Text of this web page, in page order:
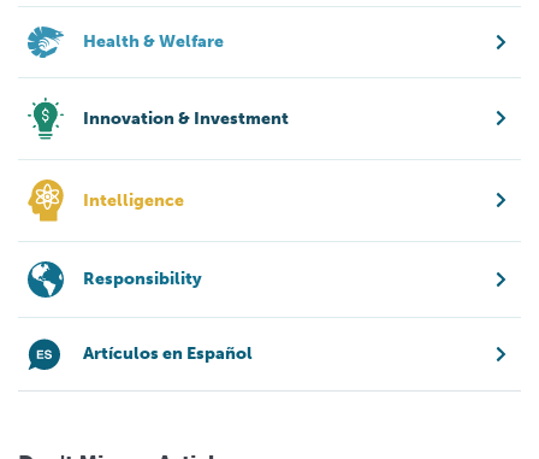
Health & Welfare
Innovation & Investment
Intelligence
Responsibility
Artículos en Español